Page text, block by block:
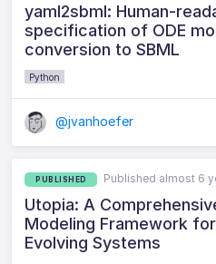
yaml2sbml: Human-
specification of ODE
conversion to SBML
Python
@jvanhoefer
PUBLISHED Published almost 6
Utopia: A
Modeling Framework
Evolving Systems